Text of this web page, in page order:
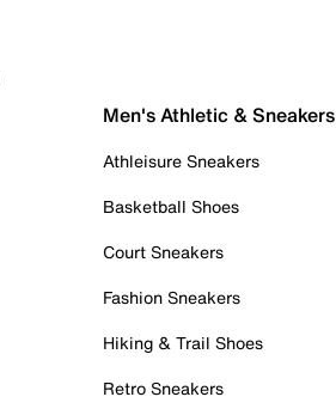
Men's Athletic & Sneakers
Athleisure Sneakers
Basketball Shoes
Court Sneakers
Fashion Sneakers
Hiking & Trail Shoes
Retro Sneakers